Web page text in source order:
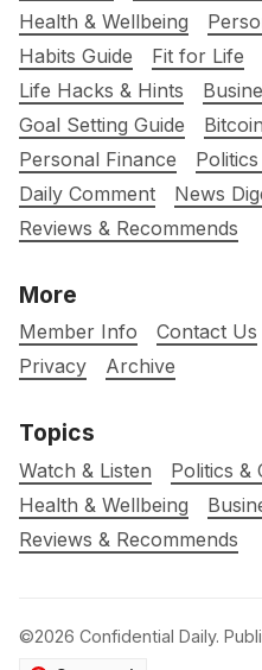
Health & Wellbeing
Habits Guide
Fit for Life
Life Hacks & Hints
Goal Setting Guide
Personal Finance
Daily Comment
News
Reviews & Recommends
More
Member Info Contact Us
Privacy
Archive
Topics
Watch & Listen
Politics &
Health & Wellbeing
Reviews & Recommends
©2026 Confidential Daily.